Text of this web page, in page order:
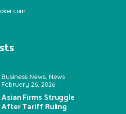
Business News News
February 26, 2026
Asian Firms Struggle
After Tariff Ruling